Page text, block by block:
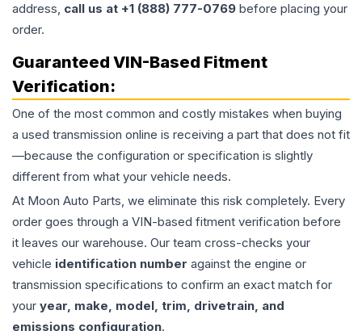
address, call us at +1 (888) 777-0769 before placing your
order.
Guaranteed VIN-Based Fitment
Verification:
One of the most common and costly mistakes when buying
a used transmission online is receiving a part that does not fit
—because the configuration or specification is slightly
different from what your vehicle needs.
At Moon Auto Parts, we eliminate this risk completely. Every
order goes through a VIN-based fitment verification before
it leaves our warehouse. Our team cross-checks your
vehicle identification number against the engine or
transmission specifications to confirm an exact match for
your year, make, model, trim, drivetrain, and
emissions configuration.